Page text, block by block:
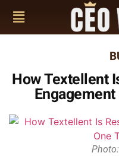
How Textellent